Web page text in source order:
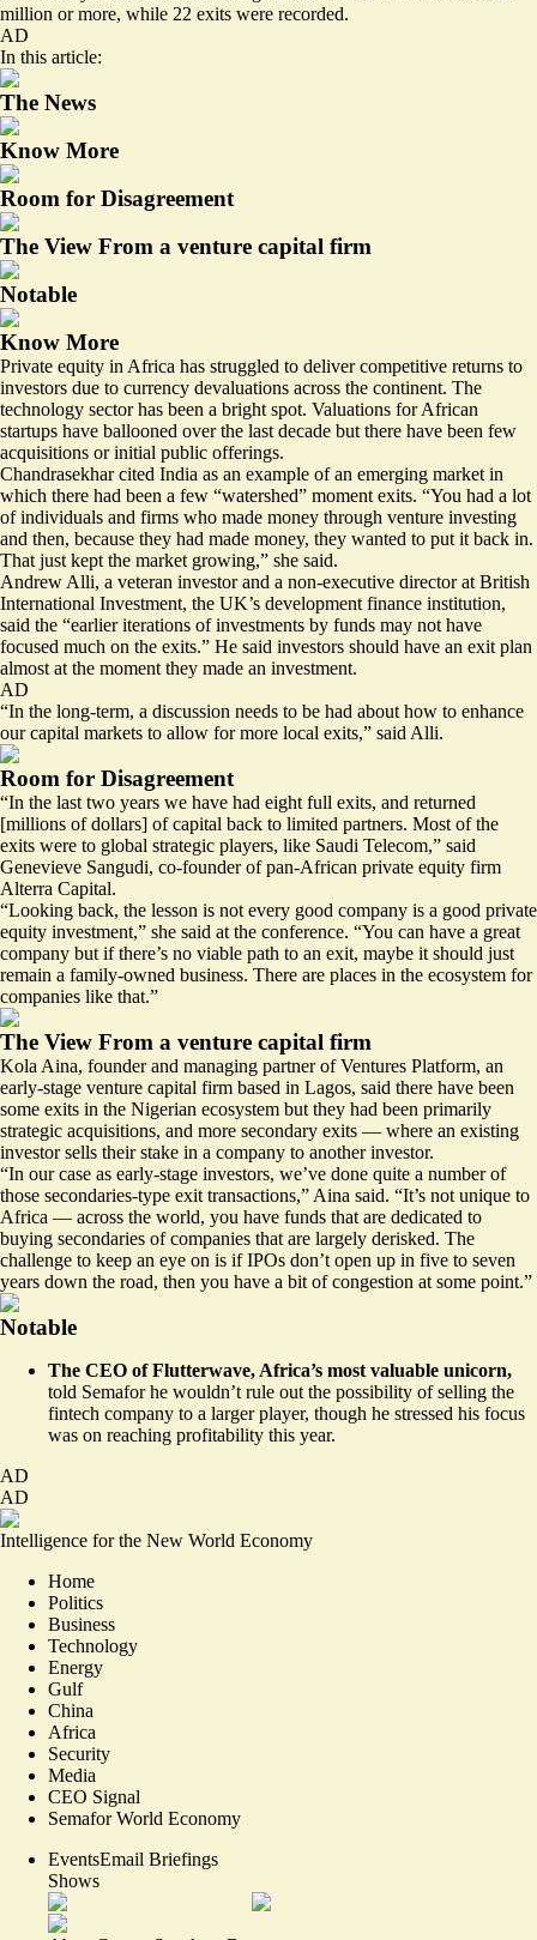
million or more, while 22 exits were recorded.
AD
In this article:
The News
Know More
Room for Disagreement
The View From a venture capital firm
Notable
Know More
Private equity in Africa has struggled to deliver competitive returns to
investors due to currency devaluations across the continent. The
technology sector has been a bright spot. Valuations for African
startups have ballooned over the last decade but there have been few
acquisitions or initial public offerings.
Chandrasekhar cited India as an example of an emerging market in
which there had been a few “watershed” moment exits. “You had a lot
of individuals and firms who made money through venture investing
and then, because they had made money, they wanted to put it back in.
That just kept the market growing,” she said.
Andrew Alli, a veteran investor and a non-executive director at British
International Investment, the UK’s development finance institution,
said the “earlier iterations of investments by funds may not have
focused much on the exits.” He said investors should have an exit plan
almost at the moment they made an investment.
AD
“In the long-term, a discussion needs to be had about how to enhance
our capital markets to allow for more local exits,” said Alli.
Room for Disagreement
“In the last two years we have had eight full exits, and returned
[millions of dollars] of capital back to limited partners. Most of the
exits were to global strategic players, like Saudi Telecom,” said
Genevieve Sangudi, co-founder of pan-African private equity firm
Alterra Capital.
“Looking back, the lesson is not every good company is a good private
equity investment,” she said at the conference. “You can have a great
company but if there’s no viable path to an exit, maybe it should just
remain a family-owned business. There are places in the ecosystem for
companies like that.”
The View From a venture capital firm
Kola Aina, founder and managing partner of Ventures Platform, an
early-stage venture capital firm based in Lagos, said there have been
some exits in the Nigerian ecosystem but they had been primarily
strategic acquisitions, and more secondary exits — where an existing
investor sells their stake in a company to another investor.
“In our case as early-stage investors, we’ve done quite a number of
those secondaries-type exit transactions,” Aina said. “It’s not unique to
Africa — across the world, you have funds that are dedicated to
buying secondaries of companies that are largely derisked. The
challenge to keep an eye on is if IPOs don’t open up in five to seven
years down the road, then you have a bit of congestion at some point.”
Notable
The CEO of Flutterwave, Africa’s most valuable unicorn,
told Semafor he wouldn’t rule out the possibility of selling the
fintech company to a larger player, though he stressed his focus
was on reaching profitability this year.
AD
AD
Intelligence for the New World Economy
Home
Politics
Business
Technology
Energy
Gulf
China
Africa
Security
Media
CEO Signal
Semafor World Economy
EventsEmail Briefings
Shows